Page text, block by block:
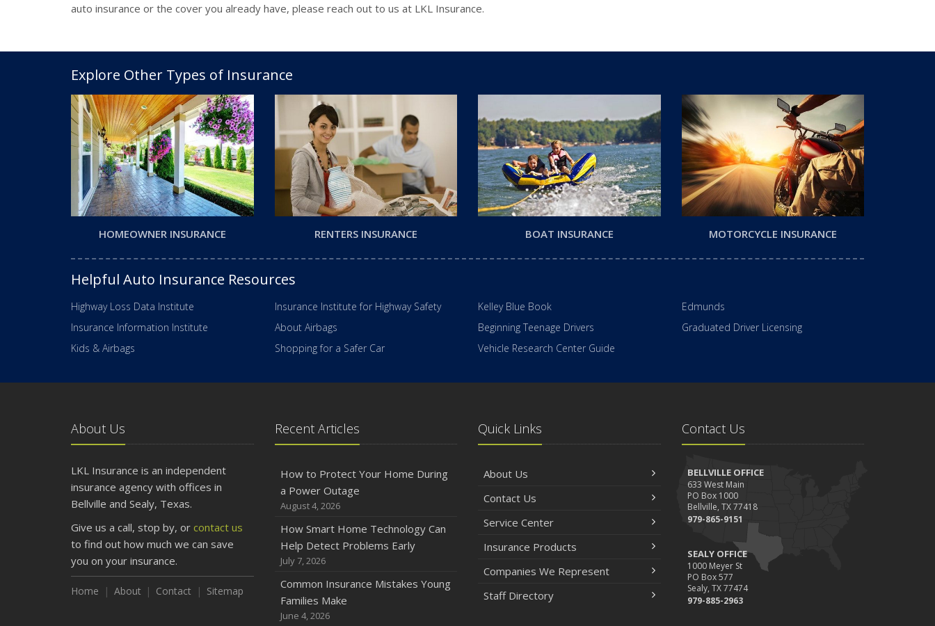
auto insurance or the cover you already have, please reach out to us at LKL Insurance.
Explore Other Types of Insurance
HOMEOWNER INSURANCE RENTERS INSURANCE BOAT INSURANCE MOTORCYCLE INSURANCE
Helpful Auto Insurance Resources
Highway Loss Data Institute Insurance Institute for Highway Safety Kelley Blue Book
Edmunds
Insurance Information Institute
About Airbags Beginning Teenage Drivers
Graduated Driver Licensing
Kids & Airbags
Shopping for a Safer Car Vehicle Research Center Guide
About Us
LKL Insurance is an independent
insurance agency with offices in
Bellville and Sealy, Texas.
Give us a call, stop by, or contact us
to find out how much we can save
you on your insurance.
Home About Contact Sitemap
Recent Articles
How to Protect Your Home During
a Power Outage
August 4, 2026
How Smart Home Technology Can
Help Detect Problems Early
July 7, 2026
Common Insurance Mistakes Young
Families Make
June 4, 2026
Quick Links
About Us
Contact Us
Service Center
Insurance Products
Companies We Represent
Staff Directory
Contact Us
BELLVILLE OFFICE
633 West Main
PO Box 1000
Bellville, TX 77418
979-865-9151
SEALY OFFICE
1000 Meyer St
PO Box 577
Sealy, TX 77474
979-885-2963